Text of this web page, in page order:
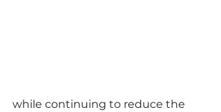
while continuing to reduce the